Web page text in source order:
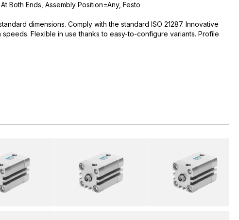
Both Ends, Assembly Position=Any, Festo
dimensions. Comply with the standard ISO 21287. Innovative
speeds. Flexible in use thanks to easy-to-configure variants. Profile